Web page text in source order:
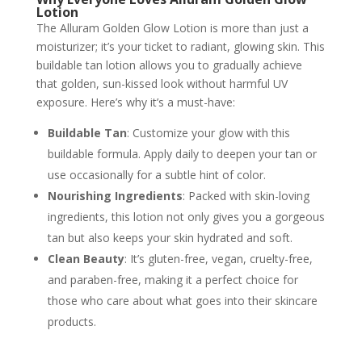
Lotion
The Alluram Golden Glow Lotion is more than just a
moisturizer; it’s your ticket to radiant, glowing skin. This
buildable tan lotion allows you to gradually achieve
that golden, sun-kissed look without harmful UV
exposure. Here’s why it’s a must-have:
Buildable Tan: Customize your glow with this
buildable formula. Apply daily to deepen your tan or
use occasionally for a subtle hint of color.
Nourishing Ingredients: Packed with skin-loving
ingredients, this lotion not only gives you a gorgeous
tan but also keeps your skin hydrated and soft.
Clean Beauty: It’s gluten-free, vegan, cruelty-free,
and paraben-free, making it a perfect choice for
those who care about what goes into their skincare
products.